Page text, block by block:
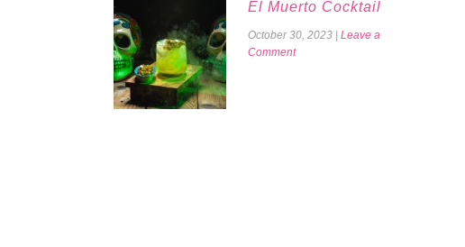
El Muerto Cocktail
October 30, 2023
Leave a
Comment